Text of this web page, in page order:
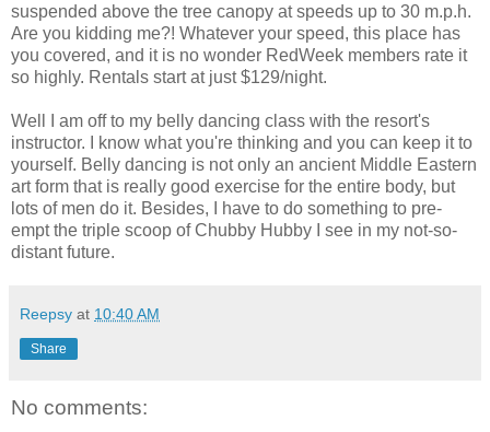
suspended above the tree canopy at speeds up to 30 m.p.h.
Are you kidding me?! Whatever your speed, this place has
you covered, and it is no wonder RedWeek members rate it
so highly. Rentals start at just $129/night.
Well I am off to my belly dancing class with the resort's
instructor. I know what you're thinking and you can keep it to
yourself. Belly dancing is not only an ancient Middle Eastern
art form that is really good exercise for the entire body, but
lots of men do it. Besides, I have to do something to pre-
empt the triple scoop of Chubby Hubby I see in my not-so-
distant future.
Reepsy at 10:40 AM
Share
No comments: